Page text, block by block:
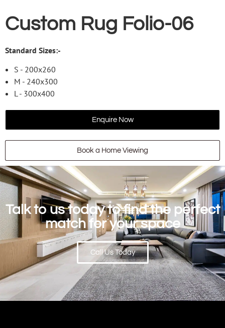
Custom Rug Folio-06
Standard Sizes:-
S - 200x260
M - 240x300
L - 300x400
Enquire Now
Book a Home Viewing
Talk to us today to find the perfect
match for your space
Call Us Today